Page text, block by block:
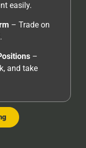
easily.
– Trade on
–
and take